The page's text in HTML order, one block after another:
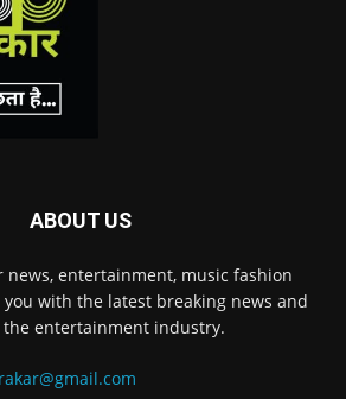
ABOUT US
news, entertainment, music fashion
with the latest breaking news and
entertainment industry.